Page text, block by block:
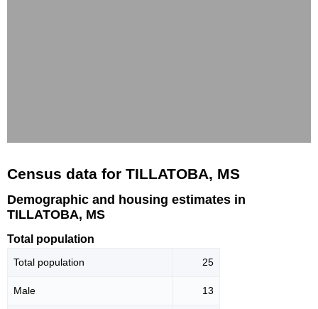
Census data for TILLATOBA, MS
Demographic and housing estimates in
TILLATOBA, MS
Total population
Total population 25
Male 13